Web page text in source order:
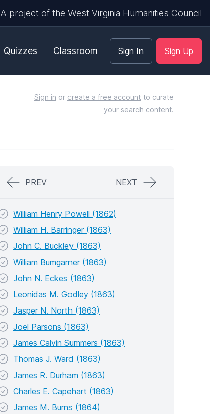
A project of the West Virginia Humanities Council
Quizzes Classroom Sign In Sign Up
Sign in or create a free account to curate
your search content.
PREV NEXT
William Henry Powell (1862)
William H. Barringer (1863)
John C. Buckley (1863)
William Bumgarner (1863)
John N. Eckes (1863)
Leonidas M. Godley (1863)
Jasper N. North (1863)
Joel Parsons (1863)
James Calvin Summers (1863)
Thomas J. Ward (1863)
James R. Durham (1863)
Charles E. Capehart (1863)
James M. Burns (1864)